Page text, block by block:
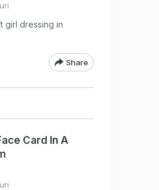
girl dressing in
Share
Card In A